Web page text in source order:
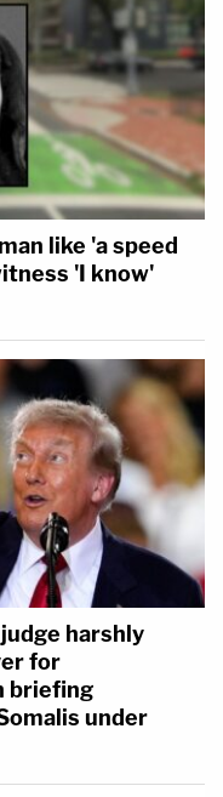
like 'a speed
'I know'
harshly
for
briefing
under